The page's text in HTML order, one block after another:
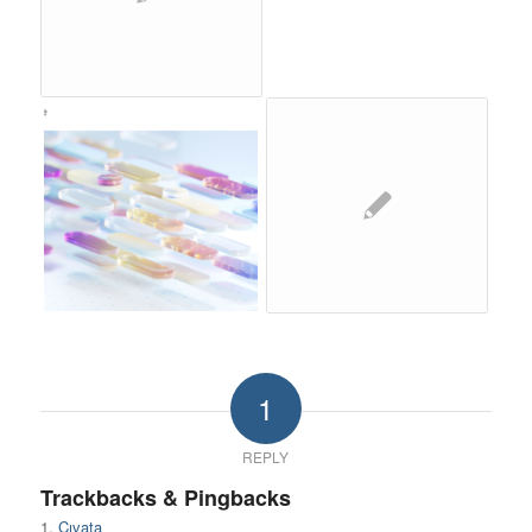
1
REPLY
Trackbacks & Pingbacks
Cıvata